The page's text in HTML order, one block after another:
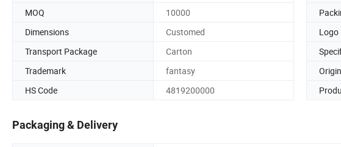
MOQ
10000
Dimensions
Customed Logo
Transport Package
Carton
Trademark
fantasy Origin
HS Code
4819200000
Packaging & Delivery